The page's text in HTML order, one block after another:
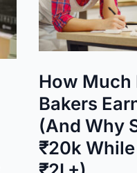
How Much
Bakers
(And Why
₹20k